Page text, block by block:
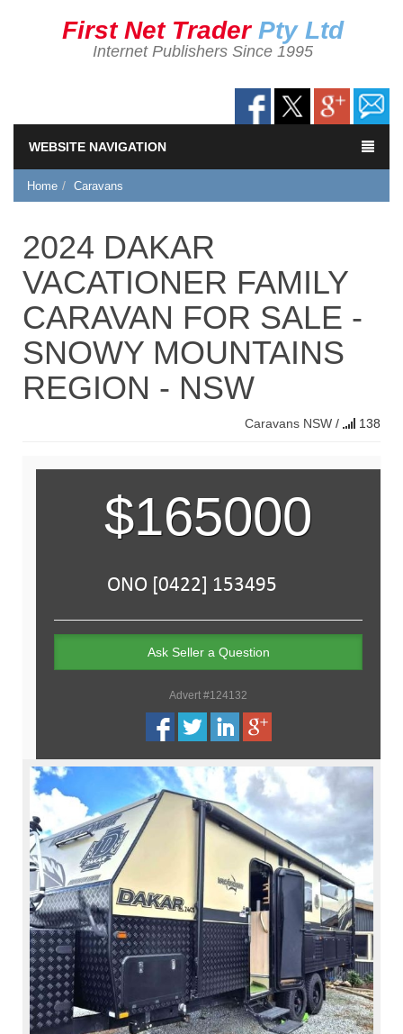
First Net Trader Pty Ltd
Internet Publishers Since 1995
WEBSITE NAVIGATION
Home Caravans
2024 DAKAR
VACATIONER FAMILY
CARAVAN FOR SALE -
SNOWY MOUNTAINS
REGION - NSW
Caravans NSW / 138
$165000
Ask Seller a Question
Advert #124132